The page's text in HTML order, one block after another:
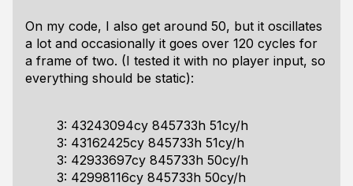
On my code, I also get around 50, but it oscillates
a lot and occasionally it goes over 120 cycles for
a frame of two. (I tested it with no player input, so
everything should be static):
3: 43243094cy 845733h 51cy/h
3: 43162425cy 845733h 51cy/h
3: 42933697cy 845733h 50cy/h
3: 42998116cy 845733h 50cy/h